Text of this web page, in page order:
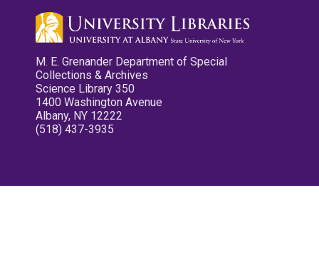
M. E. Grenander Department of Special
Collections & Archives
Science Library 350
1400 Washington Avenue
Albany, NY 12222
(518) 437-3935